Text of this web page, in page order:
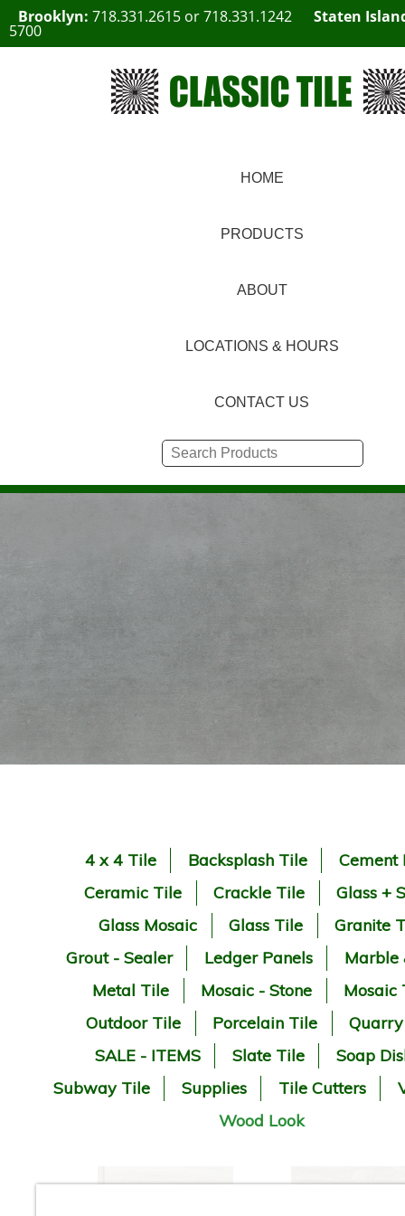
Brooklyn: 718.331.2615 or718.331.1242 Staten
5700
HOME
PRODUCTS
ABOUT
LOCATIONS & HOURS
CONTACT US
4 x 4 Tile Backsplash Tile
Cement
Ceramic Tile
Crackle Tile
Glass +
Glass Mosaic
Glass Tile
Granite
Grout - Sealer
Ledger Panels
Marble
Metal Tile
Mosaic - Stone
Mosaic
Outdoor Tile
Porcelain Tile
SALE - ITEMS
Slate Tile
Soap
Subway Tile
Supplies Tile Cutters
Wood Look